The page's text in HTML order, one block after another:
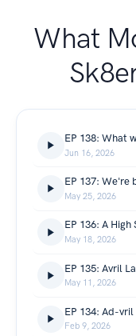
What
Jun 16, 2026
May 25, 2026
EP 136: A
May 18, 2026
May 11, 2026
EP 134: Ad-vril
Feb 9, 2026